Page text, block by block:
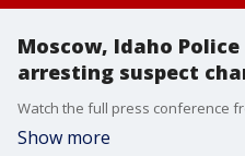
Moscow, Idaho
arresting suspect
Show more